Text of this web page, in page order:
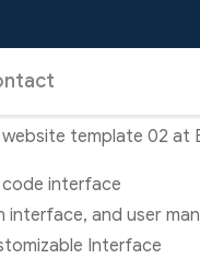
template 02 at
interface
interface, and user
Interface